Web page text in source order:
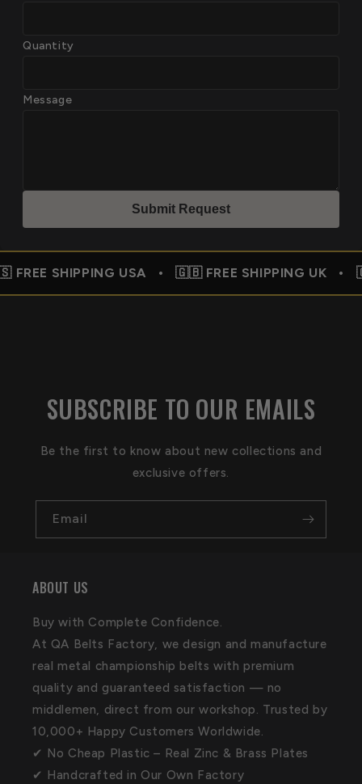
Quantity
Message
Submit Request
USA • 🇬🇧 FREE SHIPPING UK • 🇨🇦
SUBSCRIBE TO OUR EMAILS
Be the first to know about new collections and
exclusive offers.
Email
ABOUT US
Buy with Complete Confidence.
At QA Belts Factory, we design and manufacture
real metal championship belts with premium
quality and guaranteed satisfaction — no
middlemen, direct from our workshop. Trusted by
10,000+ Happy Customers Worldwide.
✔ No Cheap Plastic – Real Zinc & Brass Plates
✔ Handcrafted in Our Own Factory